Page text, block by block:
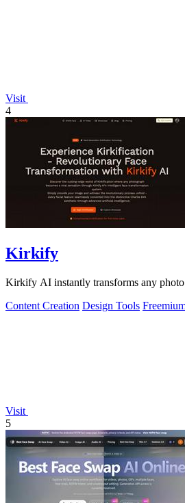
Visit
4
Kirkify
Kirkify AI instantly transforms any
Content Creation Design Tools
Visit
5